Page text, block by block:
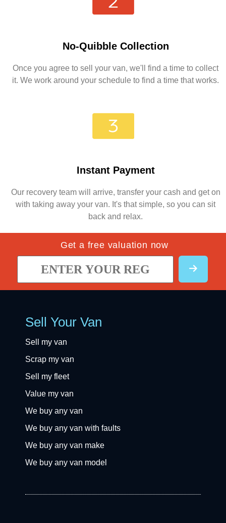
No-Quibble Collection
Once you agree to sell your van, we'll find a time to collect
it. We work around your schedule to find a time that works.
Instant Payment
Our recovery team will arrive, transfer your cash and get on
with taking away your van. It's that simple, so you can sit
back and relax.
Get a free valuation now
Sell Your Van
Sell my van
Scrap my van
Sell my fleet
Value my van
We buy any van
We buy any van with faults
We buy any van make
We buy any van model